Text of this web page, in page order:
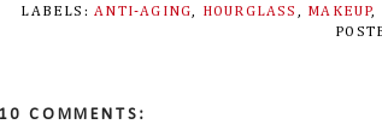
LABELS:ANTI-AGING, HOURGLASS , MAKEUP,
10 COMMENTS: